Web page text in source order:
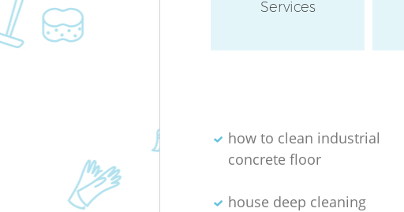
Services
how to clean industrial
concrete floor
house deep cleaning